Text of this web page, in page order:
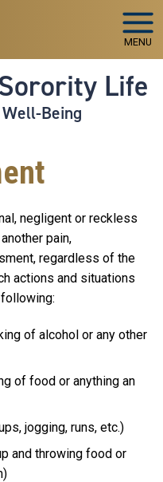
MENU
Life
Being
negligent or reckless
pain,
regardless of the
actions and situations
of alcohol or any other
of food or anything an
jogging, runs, etc.)
and throwing food or